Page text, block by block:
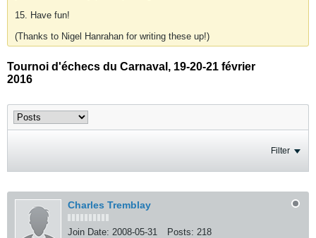
15. Have fun!
(Thanks to Nigel Hanrahan for writing these up!)
Tournoi d'échecs du Carnaval, 19-20-21 février
2016
Filter
Charles Tremblay
Join Date: 2008-05-31 Posts: 218